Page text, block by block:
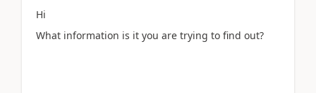
Hi
What information is it you are trying to find out?